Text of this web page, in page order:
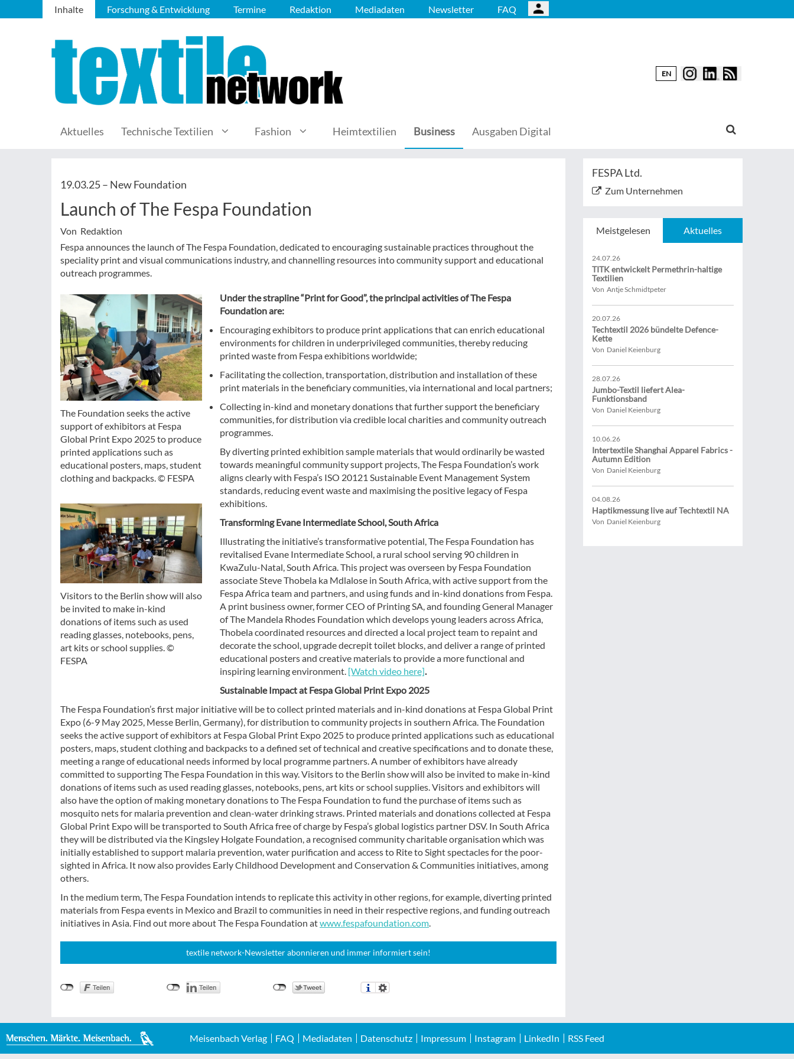
Inhalte Forschung & Entwicklung Termine Redaktion Mediadaten Newsletter FAQ
EN
Aktuelles Technische Textilien Fashion Heimtextilien Business Ausgaben Digital
19.03.25 – New Foundation
Launch of The Fespa Foundation
Von Redaktion
Fespa announces the launch of The Fespa Foundation, dedicated to encouraging sustainable practices throughout the
speciality print and visual communications industry, and channelling resources into community support and educational
outreach programmes.
The Foundation seeks the active
support of exhibitors at Fespa
Global Print Expo 2025 to produce
printed applications such as
educational posters, maps, student
clothing and backpacks. © FESPA
Visitors to the Berlin show will also
be invited to make in-kind
donations of items such as used
reading glasses, notebooks, pens,
art kits or school supplies. ©
FESPA
Under the strapline “Print for Good”, the principal activities of The Fespa
Foundation are:
Encouraging exhibitors to produce print applications that can enrich educational
environments for children in underprivileged communities, thereby reducing
printed waste from Fespa exhibitions worldwide;
Facilitating the collection, transportation, distribution and installation of these
print materials in the beneficiary communities, via international and local partners;
Collecting in-kind and monetary donations that further support the beneficiary
communities, for distribution via credible local charities and community outreach
programmes.
By diverting printed exhibition sample materials that would ordinarily be wasted
towards meaningful community support projects, The Fespa Foundation’s work
aligns clearly with Fespa’s ISO 20121 Sustainable Event Management System
standards, reducing event waste and maximising the positive legacy of Fespa
exhibitions.
Transforming Evane Intermediate School, South Africa
Illustrating the initiative’s transformative potential, The Fespa Foundation has
revitalised Evane Intermediate School, a rural school serving 90 children in
KwaZulu-Natal, South Africa. This project was overseen by Fespa Foundation
associate Steve Thobela ka Mdlalose in South Africa, with active support from the
Fespa Africa team and partners, and using funds and in-kind donations from Fespa.
A print business owner, former CEO of Printing SA, and founding General Manager
of The Mandela Rhodes Foundation which develops young leaders across Africa,
Thobela coordinated resources and directed a local project team to repaint and
decorate the school, upgrade decrepit toilet blocks, and deliver a range of printed
educational posters and creative materials to provide a more functional and
inspiring learning environment. [Watch video here].
Sustainable Impact at Fespa Global Print Expo 2025
The Fespa Foundation’s first major initiative will be to collect printed materials and in-kind donations at Fespa Global Print
Expo (6-9 May 2025, Messe Berlin, Germany), for distribution to community projects in southern Africa. The Foundation
seeks the active support of exhibitors at Fespa Global Print Expo 2025 to produce printed applications such as educational
posters, maps, student clothing and backpacks to a defined set of technical and creative specifications and to donate these,
meeting a range of educational needs informed by local programme partners. A number of exhibitors have already
committed to supporting The Fespa Foundation in this way. Visitors to the Berlin show will also be invited to make in-kind
donations of items such as used reading glasses, notebooks, pens, art kits or school supplies. Visitors and exhibitors will
also have the option of making monetary donations to The Fespa Foundation to fund the purchase of items such as
mosquito nets for malaria prevention and clean-water drinking straws. Printed materials and donations collected at Fespa
Global Print Expo will be transported to South Africa free of charge by Fespa’s global logistics partner DSV. In South Africa
they will be distributed via the Kingsley Holgate Foundation, a recognised community charitable organisation which was
initially established to support malaria prevention, water purification and access to Rite to Sight spectacles for the poor-
sighted in Africa. It now also provides Early Childhood Development and Conservation & Communities initiatives, among
others.
In the medium term, The Fespa Foundation intends to replicate this activity in other regions, for example, diverting printed
materials from Fespa events in Mexico and Brazil to communities in need in their respective regions, and funding outreach
initiatives in Asia. Find out more about The Fespa Foundation atwww.fespafoundation.com.
textile network-Newsletter abonnieren und immer informiert sein!
FESPA Ltd.
Zum Unternehmen
Meistgelesen Aktuelles
24.07.26
TITK entwickelt Permethrin-haltige
Textilien
Von Antje Schmidtpeter
20.07.26
Techtextil 2026 bündelte Defence-
Kette
Von Daniel Keienburg
28.07.26
Jumbo-Textil liefert Alea-
Funktionsband
Von Daniel Keienburg
10.06.26
Intertextile Shanghai Apparel Fabrics -
Autumn Edition
Von Daniel Keienburg
04.08.26
Haptikmessung live auf Techtextil NA
Von Daniel Keienburg
Meisenbach Verlag FAQ Mediadaten Datenschutz Impressum Instagram LinkedIn RSS Feed